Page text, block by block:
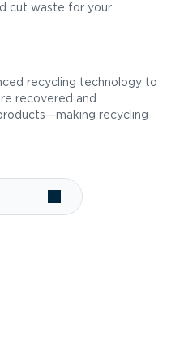
cut waste for your
recycling technology to
recovered and
recycling